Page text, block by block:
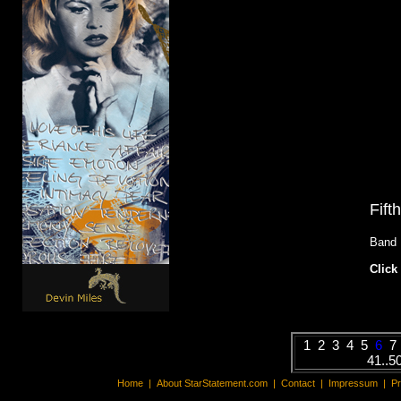
Band
Click
1 2 3 4 5 6 7
Home | About StarStatement.com | Contact | Impressum |